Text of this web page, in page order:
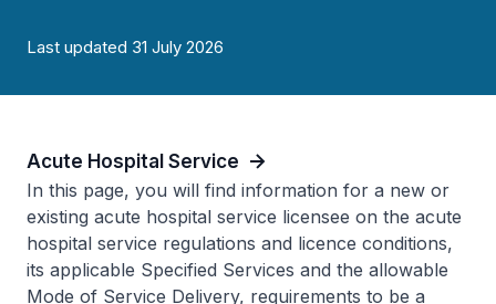
Last updated 31 July 2026
Acute Hospital Service
In this page, you will find information for a new or
existing acute hospital service licensee on the acute
hospital service regulations and licence conditions,
its applicable Specified Services and the allowable
Mode of Service Delivery, requirements to be a